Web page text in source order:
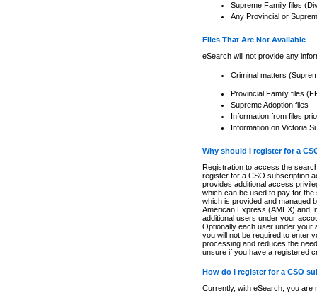
Supreme Family files
Any Provincial or
Files That Are Not Available
eSearch will not provide any
Criminal matters
Provincial Family files
Supreme Adoption files
Information from files
Information on Victoria
Why should I register for a
Registration to access the
register for a CSO subscription
provides additional access
which can be used to pay for
which is provided and managed
American Express (AMEX) and
additional users under your
Optionally each user under your
you will not be required to enter
processing and reduces the
unsure if you have a registered
How do I register for a CSO
Currently, with eSearch, you are